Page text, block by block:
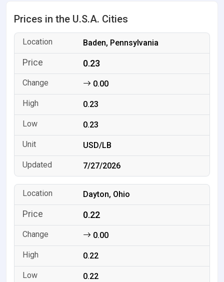
Prices in the U.S.A. Cities
Baden, Pennsylvania
0.23
0.00
0.23
0.23
USD/LB
7/27/2026
Dayton, Ohio
0.22
0.00
0.22
0.22